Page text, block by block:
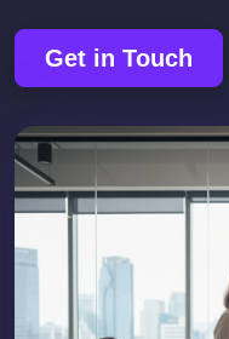
Get in Touch